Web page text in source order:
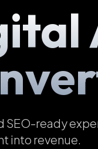
SEO-ready
into revenue.